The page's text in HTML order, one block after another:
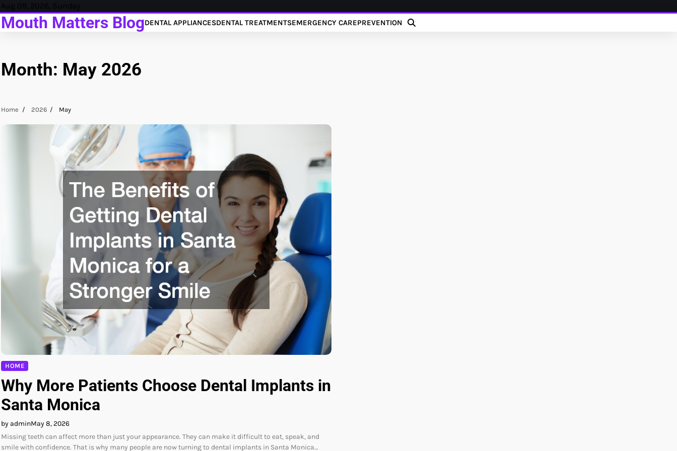
Skip
to
content
Aug 09, 2026, Sunday
Mouth Matters BlogDENTAL APPLIANCESDENTAL TREATMENTSEMERGENCY CAREPREVENTION
Month: May 2026
Home 2026 May
HOME
Why More Patients Choose Dental Implants in
Santa Monica
by adminMay 8, 2026
Missing teeth can affect more than just your appearance. They can make it difficult to eat, speak, and
smile with confidence. That is why many people are now turning to dental implants in Santa Monica…